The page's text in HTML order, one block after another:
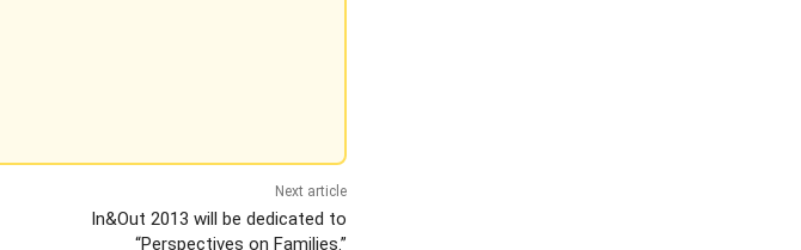
Next article
In&Out 2013 will be dedicated to
“Perspectives on Families.”